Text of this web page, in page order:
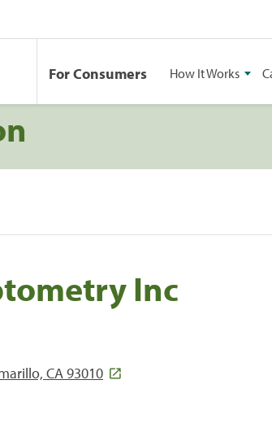
For Consumers How It Works
Inc
CA 93010